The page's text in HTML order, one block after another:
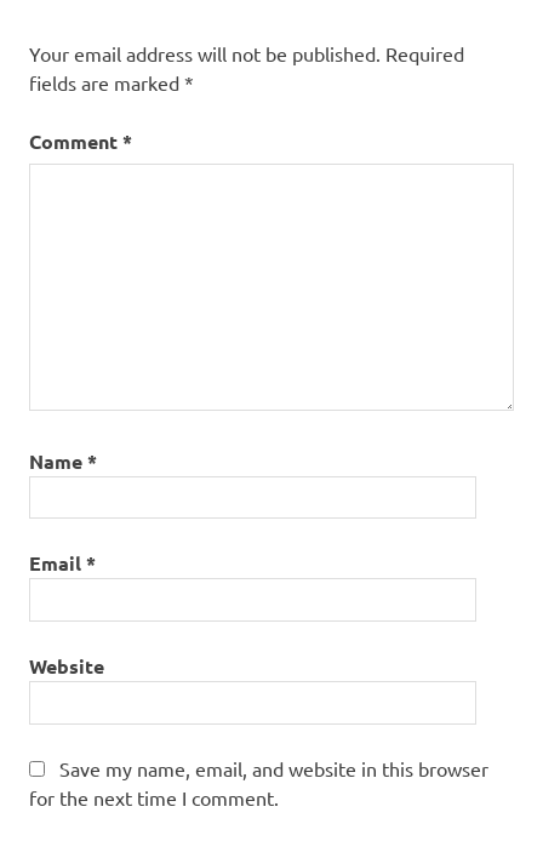
Your email address will not be published. Required
fields are marked *
Comment*
Name*
Email*
Website
Save my name, email, and website in this browser
for the next time I comment.